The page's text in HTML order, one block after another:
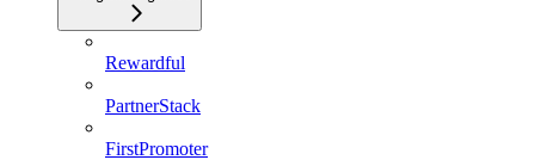
Rewardful
PartnerStack
FirstPromoter